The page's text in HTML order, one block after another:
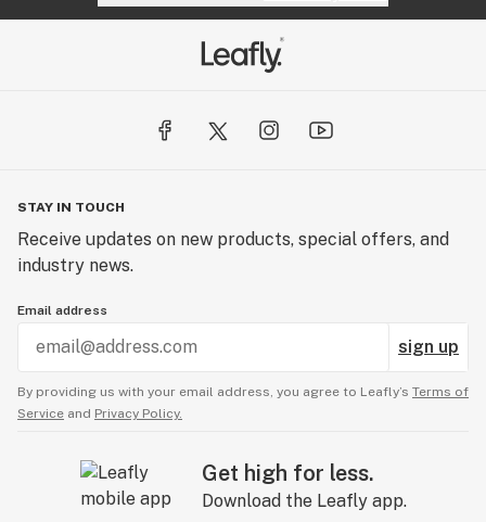
STAY IN TOUCH
Receive updates on new products, special offers, and
industry news.
Email address
sign up
By providing us with your email address, you agree to Leafly’s Terms of
Service and Privacy Policy.
Get high for less.
Download the Leafly app.